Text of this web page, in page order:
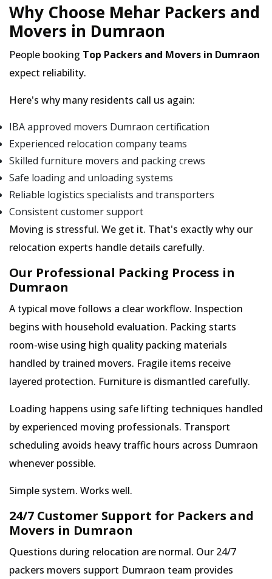
Why Choose Mehar Packers and
Movers in Dumraon
People booking Top Packers and Movers in Dumraon
expect reliability.
Here's why many residents call us again:
IBA approved movers Dumraon certification
Experienced relocation company teams
Skilled furniture movers and packing crews
Safe loading and unloading systems
Reliable logistics specialists and transporters
Consistent customer support
Moving is stressful. We get it. That's exactly why our
relocation experts handle details carefully.
Our Professional Packing Process in
Dumraon
A typical move follows a clear workflow. Inspection
begins with household evaluation. Packing starts
room-wise using high quality packing materials
handled by trained movers. Fragile items receive
layered protection. Furniture is dismantled carefully.
Loading happens using safe lifting techniques handled
by experienced moving professionals. Transport
scheduling avoids heavy traffic hours across Dumraon
whenever possible.
Simple system. Works well.
24/7 Customer Support for Packers and
Movers in Dumraon
Questions during relocation are normal. Our 24/7
packers movers support Dumraon team provides